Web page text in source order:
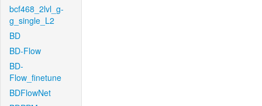
bcf468_2lvl_g-
g_single_L2
BD
BD-Flow
BD-
Flow_finetune
BDFlowNet